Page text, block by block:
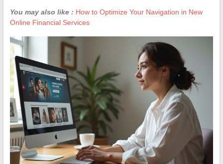
You may also like : How to Optimize Your Navigation in New
Online Financial Services